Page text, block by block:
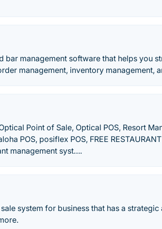
bar management software that helps you
management, inventory management,
Point of Sale, Optical POS, Resort
POS, posiflex POS, FREE
management syst….
system for business that has a